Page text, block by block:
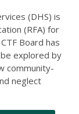
(DHS) is
(RFA) for
Board has
explored by
community-
neglect